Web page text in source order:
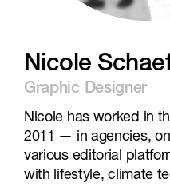
Nicole
Graphic Designer
Nicole has worked in
2011 — in agencies,
various editorial
with lifestyle, climate